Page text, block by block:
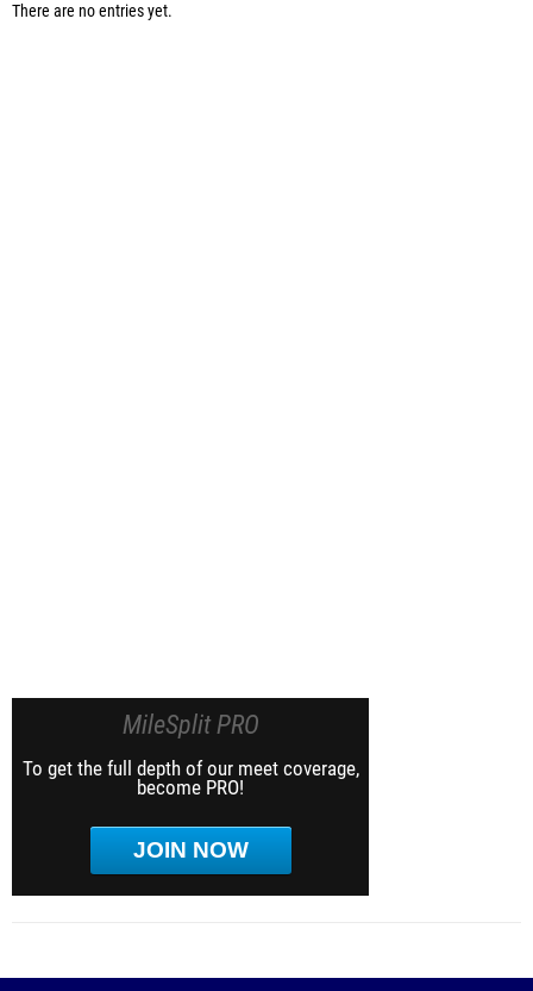
There are no entries yet.
MileSplit PRO
To get the full depth of our meet coverage,
become PRO!
JOIN NOW